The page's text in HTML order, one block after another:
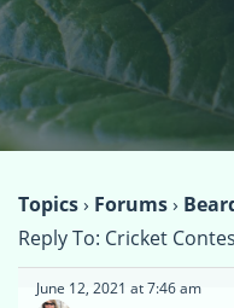
Topics› Forums›
Reply To: Cricket
June 12, 2021 at 7:46 am